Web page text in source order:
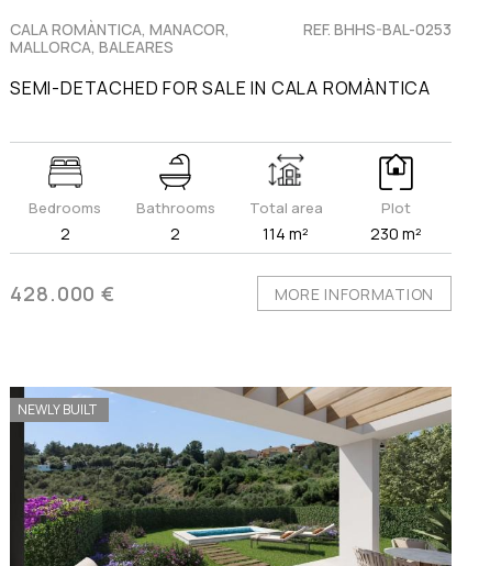
CALA ROMÀNTICA, MANACOR,
MALLORCA, BALEARES
REF. BHHS-BAL-0253
SEMI-DETACHED FOR SALE IN CALA ROMÀNTICA
Bedrooms
2
Bathrooms
2
Total area
114 m²
Plot
230 m²
428.000 € MORE INFORMATION
NEWLY BUILT